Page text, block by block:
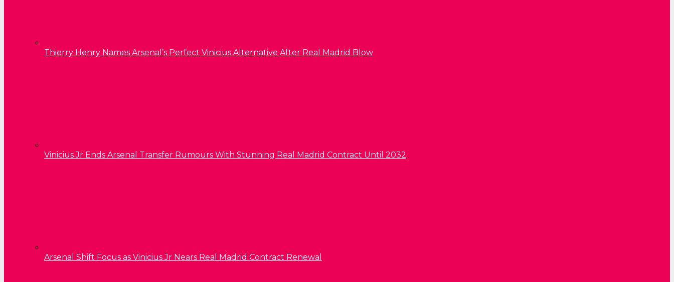
Thierry Henry Names Arsenal’s Perfect Vinicius Alternative After Real Madrid Blow
Vinicius Jr Ends Arsenal Transfer Rumours With Stunning Real Madrid Contract Until 2032
Arsenal Shift Focus as Vinicius Jr Nears Real Madrid Contract Renewal